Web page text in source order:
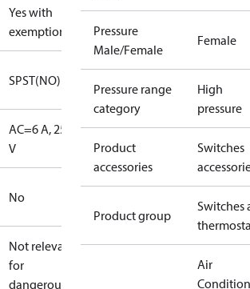
Yes with
exemptions
SPST(NO)
AC=6 A, 250
V
No
Not relevant
for
dangerous
Pressure
Male/Female
Female
Pressure range
category
High
pressure
Product
accessories
Switches
Product group
Switches
Air